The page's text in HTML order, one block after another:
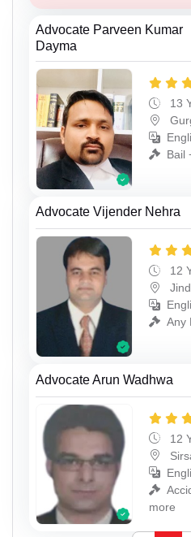
Advocate Parveen Kumar
Dayma
13
Bail
Advocate Vijender Nehra
12
Jind
Any
Advocate Arun Wadhwa
12
more